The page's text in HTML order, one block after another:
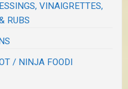
VINAIGRETTES,
RUBS
/ NINJA FOODI